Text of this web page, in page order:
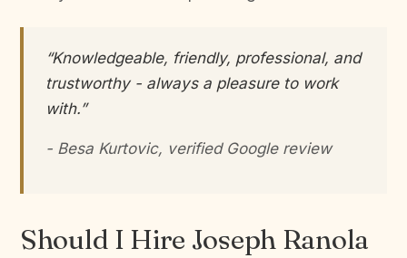
“Knowledgeable, friendly, professional, and
trustworthy - always a pleasure to work
with.”
- Besa Kurtovic, verified Google review
Should I Hire Joseph Ranola